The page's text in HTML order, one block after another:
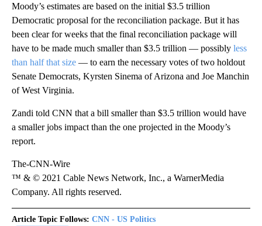
Moody’s estimates are based on the initial $3.5 trillion
Democratic proposal for the reconciliation package. But it has
been clear for weeks that the final reconciliation package will
have to be made much smaller than $3.5 trillion — possibly less
than half that size — to earn the necessary votes of two holdout
Senate Democrats, Kyrsten Sinema of Arizona and Joe Manchin
of West Virginia.
Zandi told CNN that a bill smaller than $3.5 trillion would have
a smaller jobs impact than the one projected in the Moody’s
report.
The-CNN-Wire
™ & © 2021 Cable News Network, Inc., a WarnerMedia
Company. All rights reserved.
Article Topic Follows: CNN - US Politics